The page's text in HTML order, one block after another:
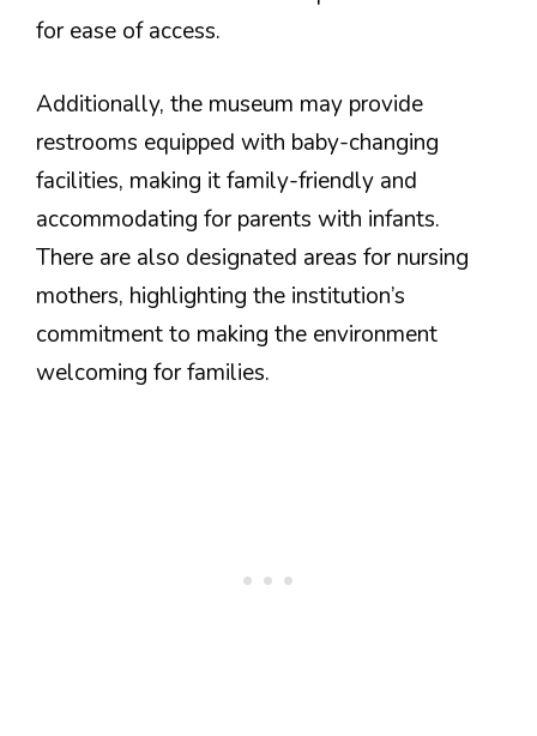
for ease of access.
Additionally, the museum may provide
restrooms equipped with baby-changing
facilities, making it family-friendly and
accommodating for parents with infants.
There are also designated areas for nursing
mothers, highlighting the institution’s
commitment to making the environment
welcoming for families.